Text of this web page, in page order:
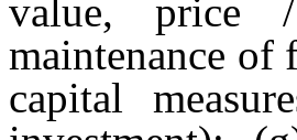
value, price
maintenance
capital